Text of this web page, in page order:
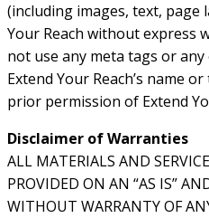
(including images, text, page
Your Reach without express
not use any meta tags or
Extend Your Reach’s name
prior permission of Extend
Disclaimer of Warranties
ALL MATERIALS AND
PROVIDED ON AN “AS IS”
WITHOUT WARRANTY OF